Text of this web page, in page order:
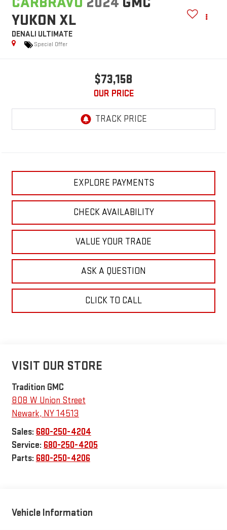
YUKON XL
DENALI ULTIMATE
Special Offer
$73,158
OUR PRICE
EXPLORE PAYMENTS
CHECK AVAILABILITY
VALUE YOUR TRADE
ASK A QUESTION
CLICK TO CALL
VISIT OUR STORE
Tradition GMC
808 W Union Street
Newark, NY14513
Sales: 680-250-4204
Service: 680-250-4205
Parts: 680-250-4206
Vehicle Information